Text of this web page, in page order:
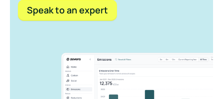
Speak to an expert